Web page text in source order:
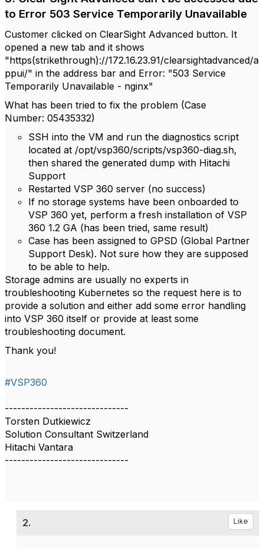
to Error 503 Service Temporarily Unavailable
Customer clicked on ClearSight Advanced button. It
opened a new tab and it shows
"https(strikethrough)://172.16.23.91/clearsightadvanced/a
ppui/" in the address bar and Error: "503 Service
Temporarily Unavailable - nginx"
What has been tried to fix the problem (Case
Number: 05435332)
SSH into the VM and run the diagnostics script
located at /opt/vsp360/scripts/vsp360-diag.sh,
then shared the generated dump with Hitachi
Support
Restarted VSP 360 server (no success)
If no storage systems have been onboarded to
VSP 360 yet, perform a fresh installation of VSP
360 1.2 GA (has been tried, same result)
Case has been assigned to GPSD (Global Partner
Support Desk). Not sure how they are supposed
to be able to help.
Storage admins are usually no experts in
troubleshooting Kubernetes so the request here is to
provide a solution and either add some error handling
into VSP 360 itself or provide at least some
troubleshooting document.
Thank you!
#VSP360
------------------------------
Torsten Dutkiewicz
Solution Consultant Switzerland
Hitachi Vantara
------------------------------
2. Like